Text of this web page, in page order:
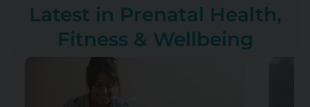
Latest in Prenatal Health,
Fitness & Wellbeing